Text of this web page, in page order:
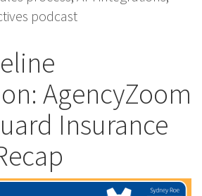
podcast
AgencyZoom
Insurance